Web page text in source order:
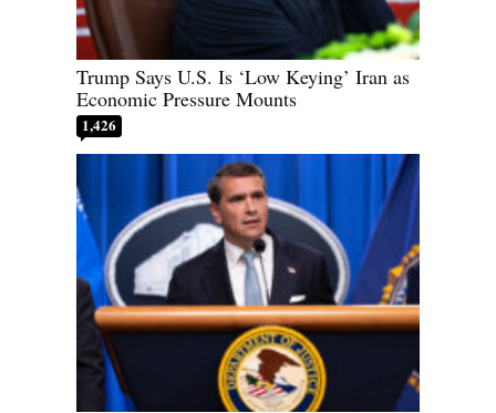
Trump Says U.S. Is ‘Low Keying’ Iran as
Economic Pressure Mounts
1,426